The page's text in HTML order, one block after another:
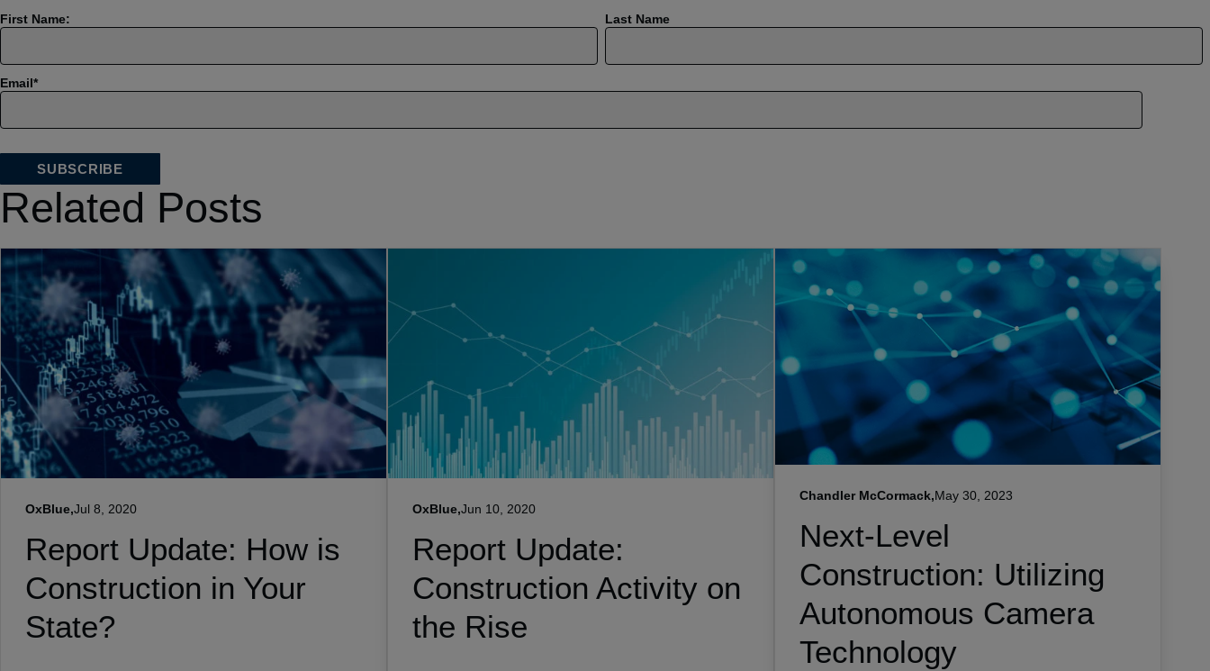
First Name: Last Name
Email *
Related Posts
OxBlue,Jul 8, 2020
Report Update: How is
Construction in Your
State?
OxBlue,Jun 10, 2020
Report Update:
Construction Activity on
the Rise
Chandler McCormack,May 30, 2023
Next-Level
Construction: Utilizing
Autonomous Camera
Technology